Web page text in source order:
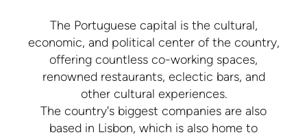
The Portuguese capital is the cultural,
economic, and political center of the country,
offering countless co-working spaces,
renowned restaurants, eclectic bars, and
other cultural experiences.
The country's biggest companies are also
based in Lisbon, which is also home to